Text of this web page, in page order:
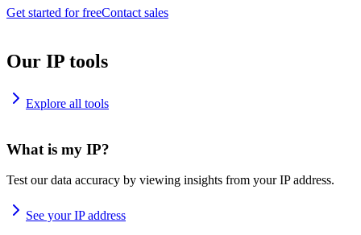
Get started for freeContact sales
Our IP tools
Explore all tools
What is my IP?
Test our data accuracy by viewing insights from your IP address.
See your IP address